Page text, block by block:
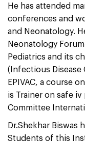
He has attended
conferences and
and Neonatology.
Neonatology
Pediatrics and its
(Infectious Disease
EPIVAC, a course
is Trainer on safe
Committee
Dr.Shekhar Biswas
Students of this